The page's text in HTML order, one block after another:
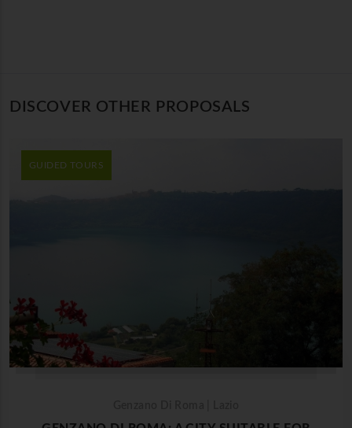
DISCOVER OTHER PROPOSALS
GUIDED TOURS